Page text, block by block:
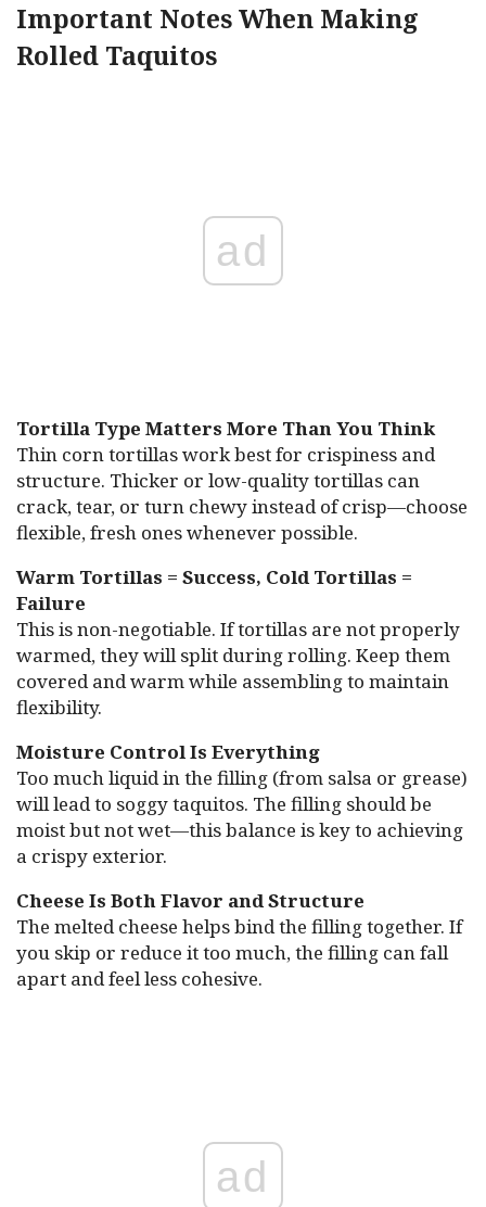
Important Notes When Making
Rolled Taquitos
ad
Tortilla Type Matters More Than You Think
Thin corn tortillas work best for crispiness and
structure. Thicker or low-quality tortillas can
crack, tear, or turn chewy instead of crisp—choose
flexible, fresh ones whenever possible.
Warm Tortillas = Success, Cold Tortillas =
Failure
This is non-negotiable. If tortillas are not properly
warmed, they will split during rolling. Keep them
covered and warm while assembling to maintain
flexibility.
Moisture Control Is Everything
Too much liquid in the filling (from salsa or grease)
will lead to soggy taquitos. The filling should be
moist but not wet—this balance is key to achieving
a crispy exterior.
Cheese Is Both Flavor and Structure
The melted cheese helps bind the filling together. If
you skip or reduce it too much, the filling can fall
apart and feel less cohesive.
ad